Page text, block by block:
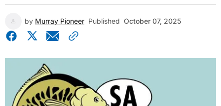
by Murray Pioneer Published October 07, 2025